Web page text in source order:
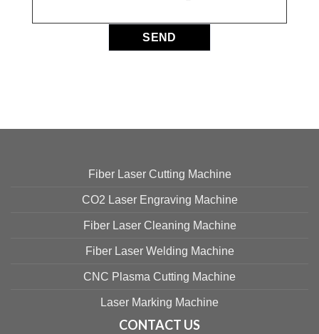
Fiber Laser Cutting Machine
CO2 Laser Engraving Machine
Fiber Laser Cleaning Machine
Fiber Laser Welding Machine
CNC Plasma Cutting Machine
Laser Marking Machine
CONTACT US